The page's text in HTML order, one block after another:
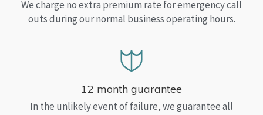
We charge no extra premium rate for emergency call
outs during our normal business operating hours.
12 month guarantee
In the unlikely event of failure, we guarantee all